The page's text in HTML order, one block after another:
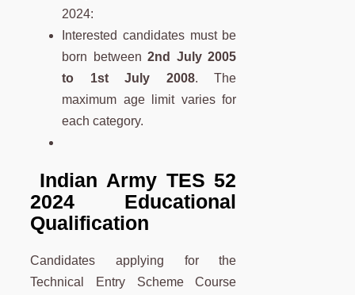
2024:
Interested candidates must be
born between 2nd July 2005
to 1st July 2008. The
maximum age limit varies for
each category.
Indian Army TES 52
2024 Educational
Qualification
Candidates applying for the
Technical Entry Scheme Course